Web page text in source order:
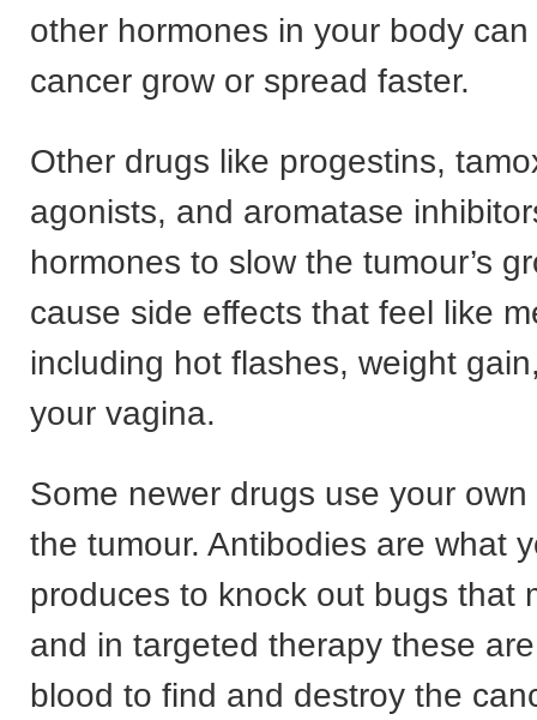
other hormones in your body
cancer grow or spread faster.
Other drugs like progestins,
agonists, and aromatase
hormones to slow the tumour’s
cause side effects that feel like
including hot flashes, weight
your vagina.
Some newer drugs use your
the tumour. Antibodies are what
produces to knock out bugs that
and in targeted therapy these
blood to find and destroy the